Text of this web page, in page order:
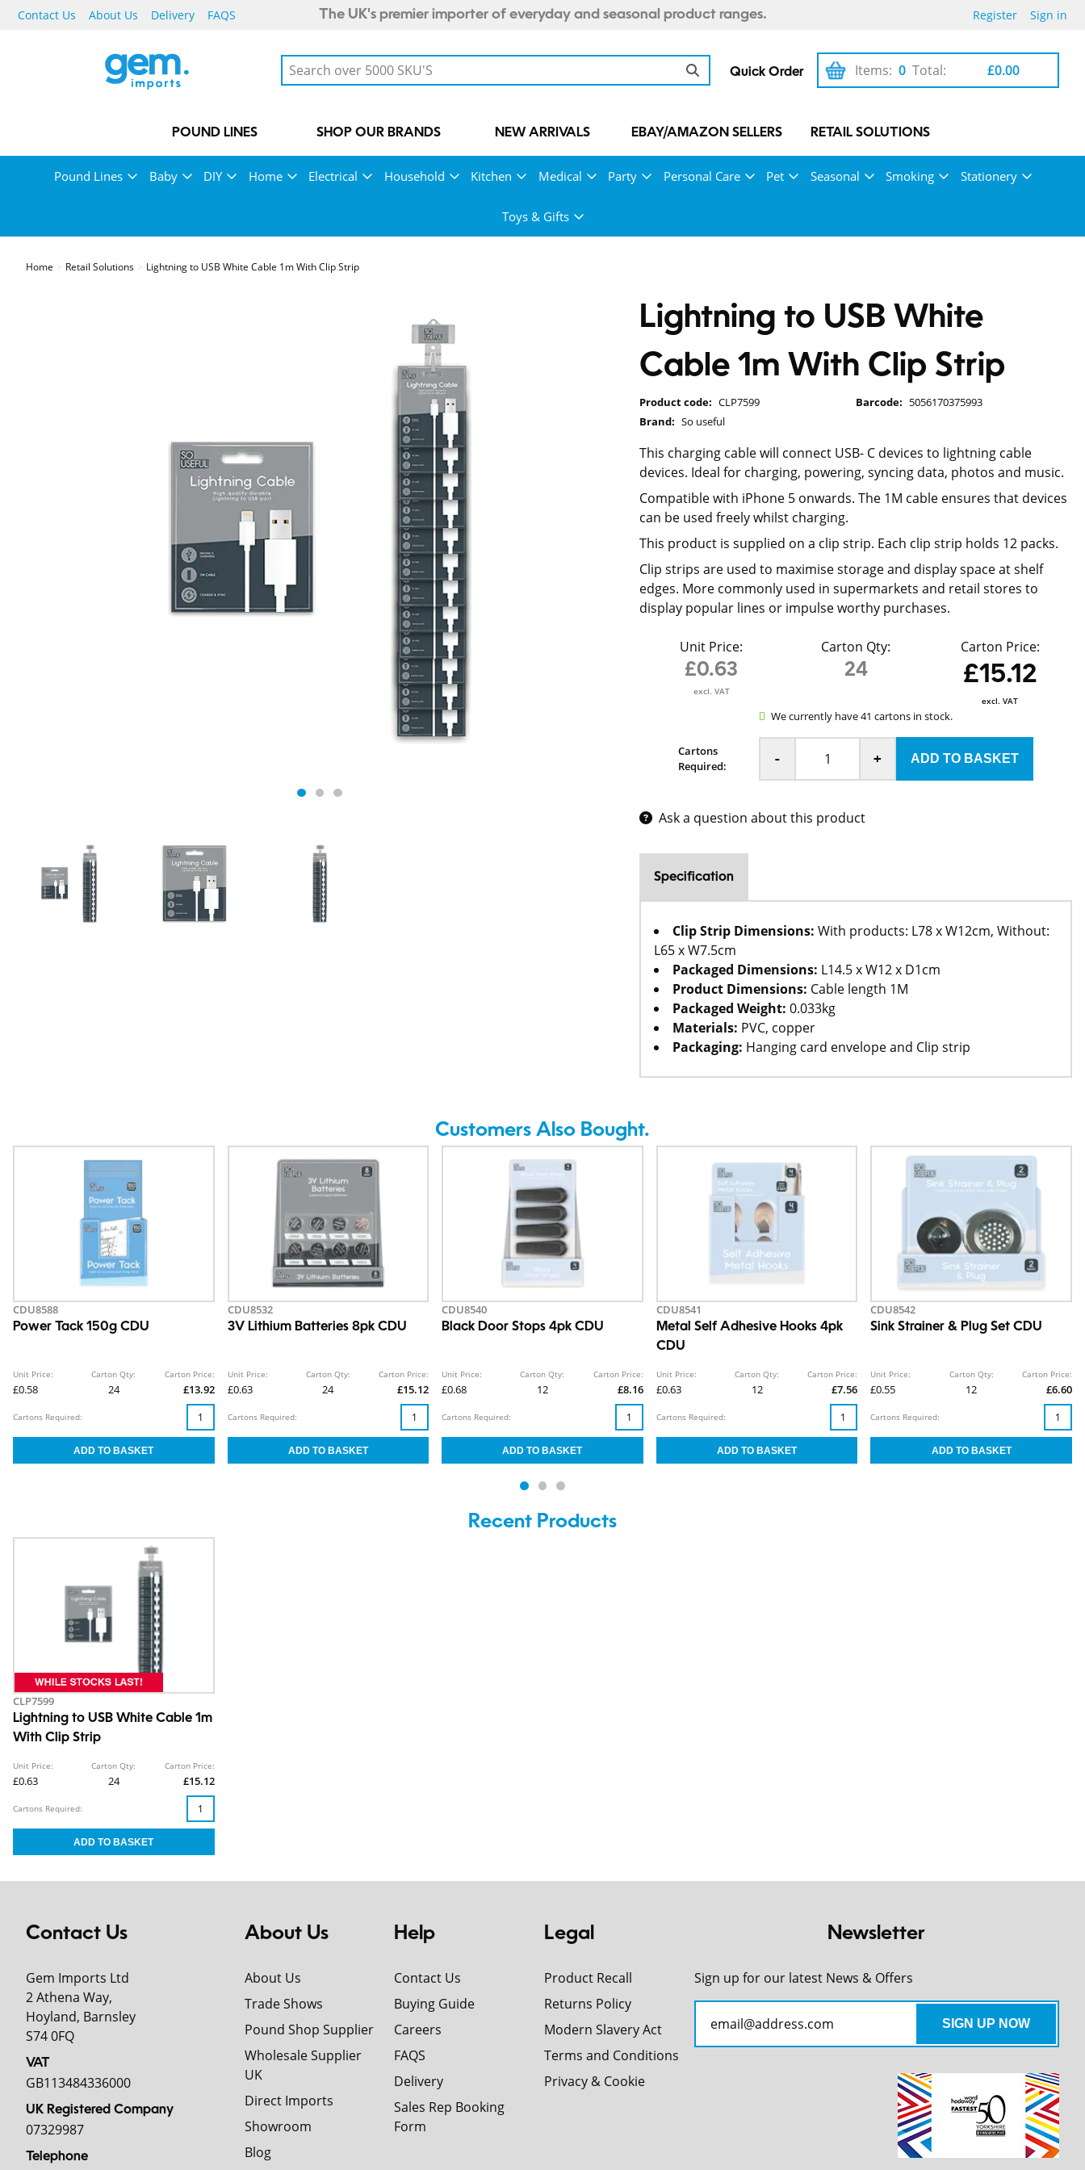
Contact Us About Us Delivery FAQS The UK's premier importer of everyday and seasonal product ranges. Register Sign in
Quick Order 0
Items: £0.00
Total:
POUND LINES SHOP OUR BRANDS NEW ARRIVALS EBAY/AMAZON SELLERS RETAIL SOLUTIONS
Pound Lines Baby DIY Home Electrical Household Kitchen Medical Party Personal Care Pet Seasonal Smoking Stationery
Toys & Gifts
Home Retail Solutions Lightning to USB White Cable 1m With Clip Strip
Lightning to USB White
Cable 1m With Clip Strip
Product code: CLP7599 Barcode: 5056170375993
Brand: So useful
This charging cable will connect USB- C devices to lightning cable
devices. Ideal for charging, powering, syncing data, photos and music.
Compatible with iPhone 5 onwards. The 1M cable ensures that devices
can be used freely whilst charging.
This product is supplied on a clip strip. Each clip strip holds 12 packs.
Clip strips are used to maximise storage and display space at shelf
edges. More commonly used in supermarkets and retail stores to
display popular lines or impulse worthy purchases.
Unit Price:
£0.63
excl. VAT
Carton Qty:
24
Carton Price:
£15.12
excl. VAT
We currently have 41 cartons in stock.
Cartons
Required:
- +
Ask a question about this product
Specification
Clip Strip Dimensions: With products: L78 x W12cm, Without:
L65 x W7.5cm
Packaged Dimensions: L14.5 x W12 x D1cm
Product Dimensions: Cable length 1M
Packaged Weight: 0.033kg
Materials: PVC, copper
Packaging: Hanging card envelope and Clip strip
Customers Also Bought.
CDU8588
Power Tack 150g CDU
Unit Price:
£0.58
Carton Qty:
24
Carton Price:
£13.92
Cartons Required:
CDU8532
3V Lithium Batteries 8pk CDU
Unit Price:
£0.63
Carton Qty:
24
Carton Price:
£15.12
Cartons Required:
CDU8540
Black Door Stops 4pk CDU
Unit Price:
£0.68
Carton Qty:
12
Carton Price:
£8.16
Cartons Required:
CDU8541
Metal Self Adhesive Hooks 4pk
CDU
Unit Price:
£0.63
Carton Qty:
12
Carton Price:
£7.56
Cartons Required:
CDU8542
Sink Strainer & Plug Set CDU
Unit Price:
£0.55
Carton Qty:
12
Carton Price:
£6.60
Cartons Required:
Recent Products
CLP7599
Lightning to USB White Cable 1m
With Clip Strip
Unit Price:
£0.63
Carton Qty:
24
Carton Price:
£15.12
Cartons Required:
Contact Us
Gem Imports Ltd
2 Athena Way,
Hoyland, Barnsley
S74 0FQ
VAT
GB113484336000
UK Registered Company
07329987
Telephone
About Us
About Us
Trade Shows
Pound Shop Supplier
Wholesale Supplier
UK
Direct Imports
Showroom
Blog
Help
Contact Us
Buying Guide
Careers
FAQS
Delivery
Sales Rep Booking
Form
Legal
Product Recall
Returns Policy
Modern Slavery Act
Terms and Conditions
Privacy & Cookie
Newsletter
Sign up for our latest News & Offers